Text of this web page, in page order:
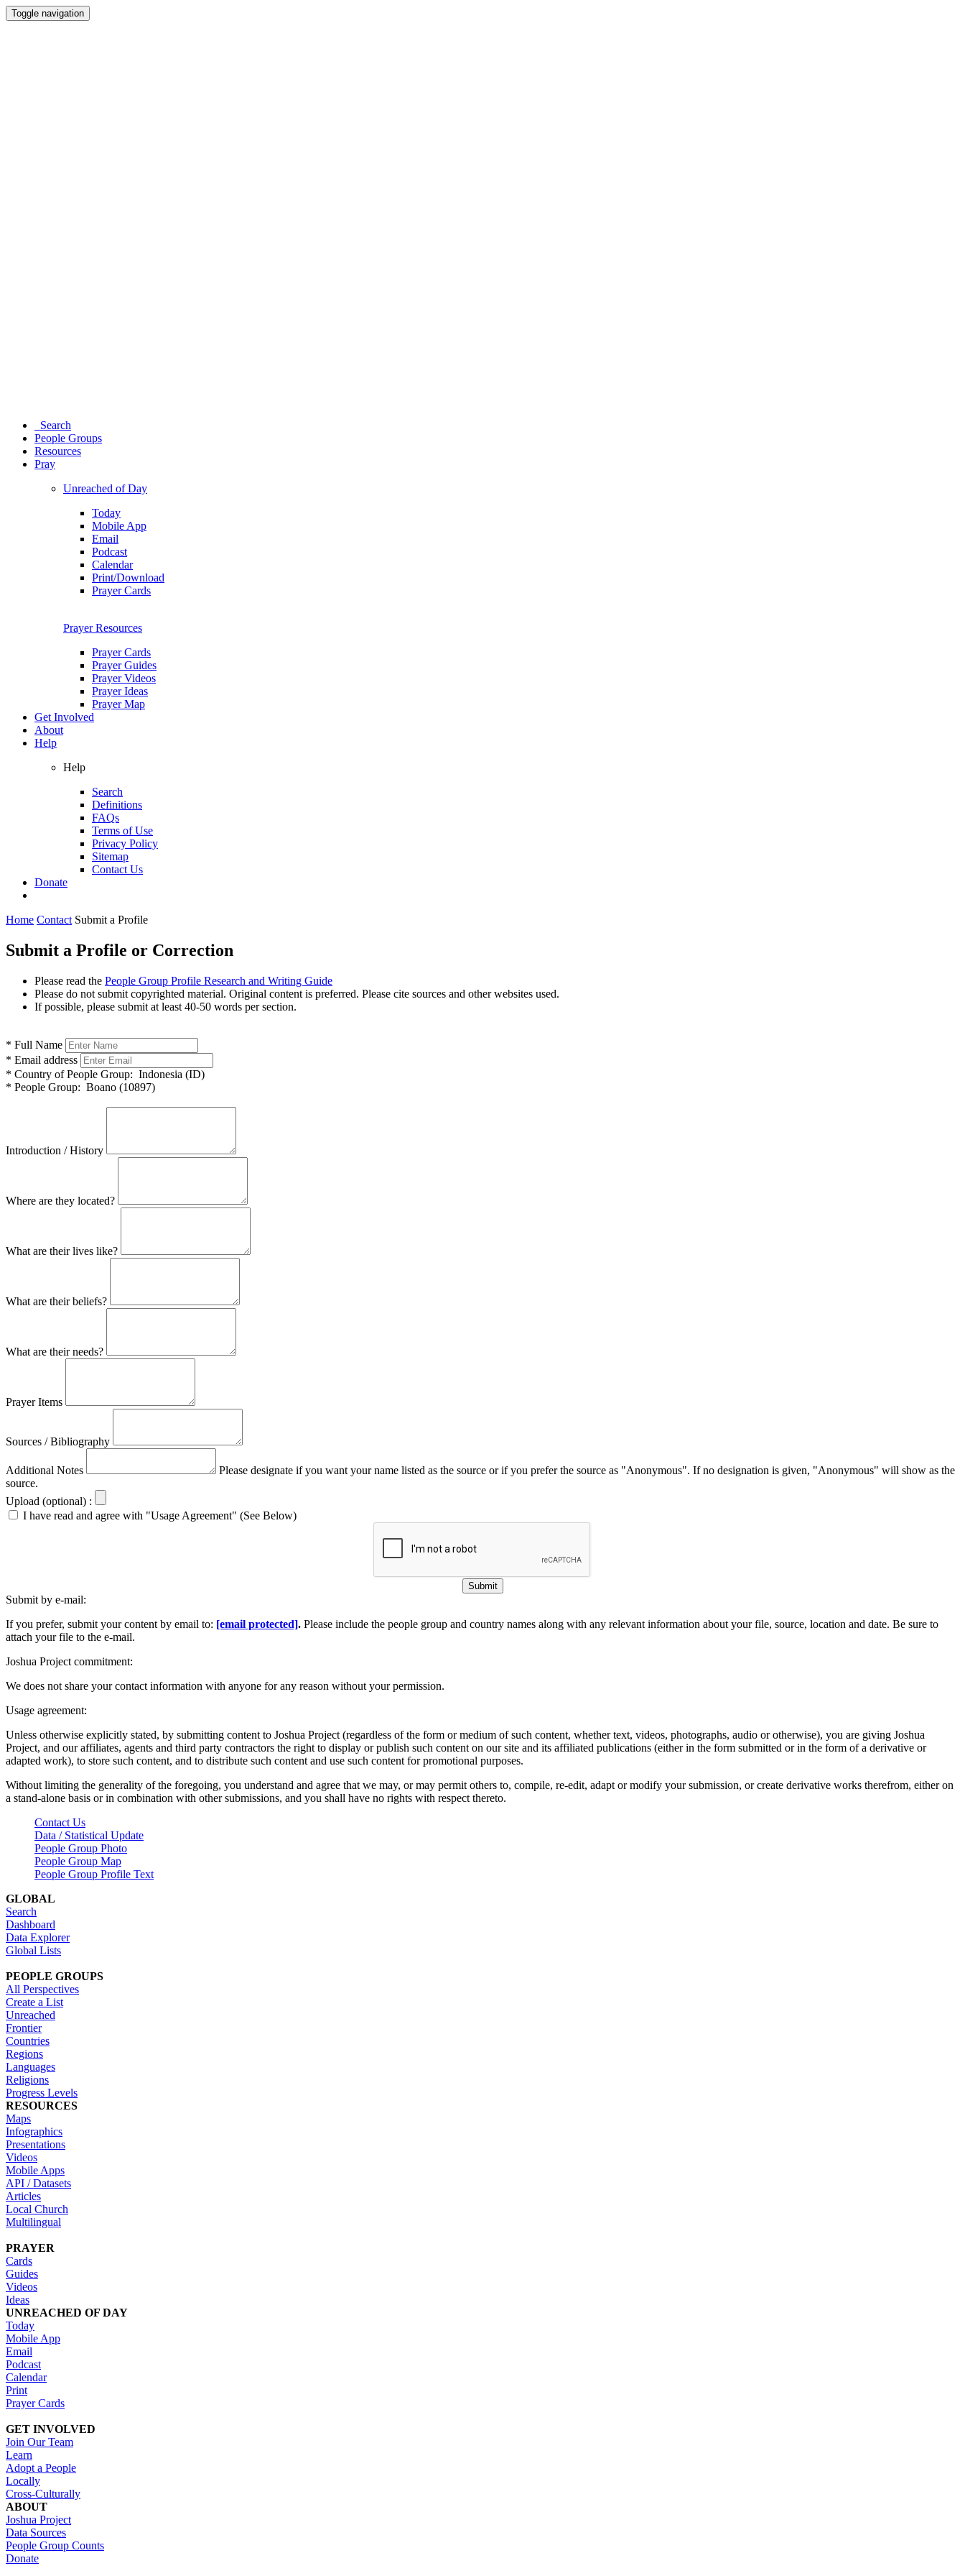
Toggle navigation
Search
People Groups
Resources
Pray
Unreached of Day
Today
Mobile App
Email
Podcast
Calendar
Print/Download
Prayer Cards
Prayer Resources
Prayer Cards
Prayer Guides
Prayer Videos
Prayer Ideas
Prayer Map
Get Involved
About
Help
Help
Search
Definitions
FAQs
Terms of Use
Privacy Policy
Sitemap
Contact Us
Donate
Home Contact Submit a Profile
Submit a Profile or Correction
Please read the People Group Profile Research and Writing Guide
Please do not submit copyrighted material. Original content is preferred. Please cite sources and other websites used.
If possible, please submit at least 40-50 words per section.
* Full Name
* Email address
* Country of People Group: Indonesia (ID)
* People Group: Boano (10897)
Introduction / History
Where are they located?
What are their lives like?
What are their beliefs?
What are their needs?
Prayer Items
Sources / Bibliography
Additional Notes
Please designate if you want your name listed as the source or if you prefer the source as "Anonymous". If no designation is given, "Anonymous" will show as the
source.
Upload (optional) :
I have read and agree with "Usage Agreement" (See Below)
Submit
Submit by e-mail:
If you prefer, submit your content by email to: [email protected]. Please include the people group and country names along with any relevant information about your file, source, location and date. Be sure to
attach your file to the e-mail.
Joshua Project commitment:
We does not share your contact information with anyone for any reason without your permission.
Usage agreement:
Unless otherwise explicitly stated, by submitting content to Joshua Project (regardless of the form or medium of such content, whether text, videos, photographs, audio or otherwise), you are giving Joshua
Project, and our affiliates, agents and third party contractors the right to display or publish such content on our site and its affiliated publications (either in the form submitted or in the form of a derivative or
adapted work), to store such content, and to distribute such content and use such content for promotional purposes.
Without limiting the generality of the foregoing, you understand and agree that we may, or may permit others to, compile, re-edit, adapt or modify your submission, or create derivative works therefrom, either on
a stand-alone basis or in combination with other submissions, and you shall have no rights with respect thereto.
Contact Us
Data / Statistical Update
People Group Photo
People Group Map
People Group Profile Text
GLOBAL
Search
Dashboard
Data Explorer
Global Lists
PEOPLE GROUPS
All Perspectives
Create a List
Unreached
Frontier
Countries
Regions
Languages
Religions
Progress Levels
RESOURCES
Maps
Infographics
Presentations
Videos
Mobile Apps
API / Datasets
Articles
Local Church
Multilingual
PRAYER
Cards
Guides
Videos
Ideas
UNREACHED OF DAY
Today
Mobile App
Email
Podcast
Calendar
Print
Prayer Cards
GET INVOLVED
Join Our Team
Learn
Adopt a People
Locally
Cross-Culturally
ABOUT
Joshua Project
Data Sources
People Group Counts
Donate